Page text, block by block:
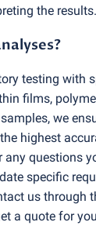
the results.
testing with
films,
we
highest
any questions
specific
us through
a quote for